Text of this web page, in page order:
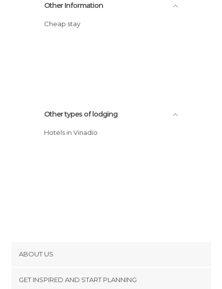
Other Information
Cheap stay
Other types of lodging
Hotels in Vinadio
ABOUT US
GET INSPIRED AND START PLANNING